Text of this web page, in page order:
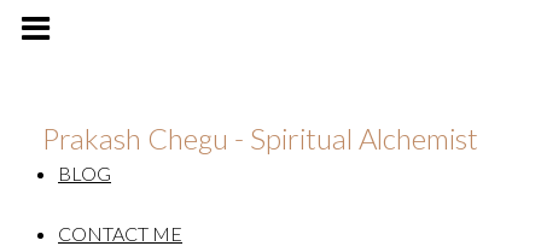
Prakash Chegu - Spiritual Alchemist
BLOG
CONTACT ME